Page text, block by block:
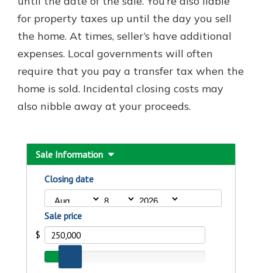
for property taxes up until the day you sell
the home. At times, seller’s have additional
expenses. Local governments will often
require that you pay a transfer tax when the
home is sold. Incidental closing costs may
also nibble away at your proceeds.